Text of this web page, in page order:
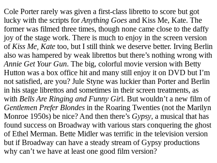
Cole Porter rarely was given a first-class libretto to score but got
lucky with the scripts forAnything Goes and Kiss Me, Kate. The
former was filmed three times, though none came close to the daffy
joy of the stage work. There is much to enjoy in the screen version
of Kiss Me, Kate too, but I still think we deserve better. Irving Berlin
also was hampered by weak librettos but there’s nothing wrong with
Annie Get Your Gun. The big, colorful movie version with Betty
Hutton was a box office hit and many still enjoy it on DVD but I’m
not satisfied, are you? Jule Styne was luckier than Porter and Berlin
in his stage librettos and sometimes in their screen treatments, as
with Bells Are Ringing and Funny Girl. But wouldn’t a new film of
Gentlemen Prefer Blondes in the Roaring Twenties (not the Marilyn
Monroe 1950s) be nice? And then there’s Gypsy, a musical that has
found success on Broadway with various stars conquering the ghost
of Ethel Merman. Bette Midler was terrific in the television version
but if Broadway can have a steady stream of Gypsy productions
why can’t we have at least one good film version?